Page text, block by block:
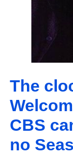
The
CBS
no